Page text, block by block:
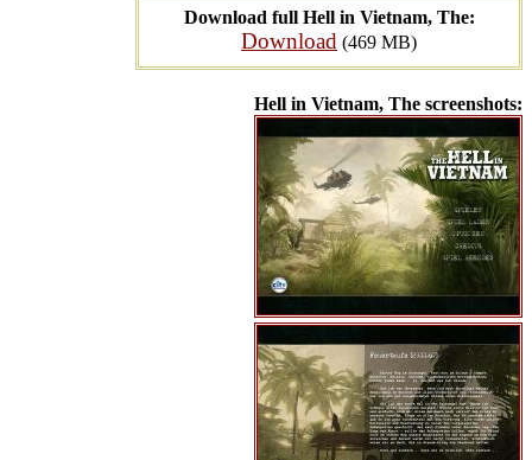
Download full Hell in Vietnam, The:
Download (469 MB)
Hell in Vietnam, The screenshots: